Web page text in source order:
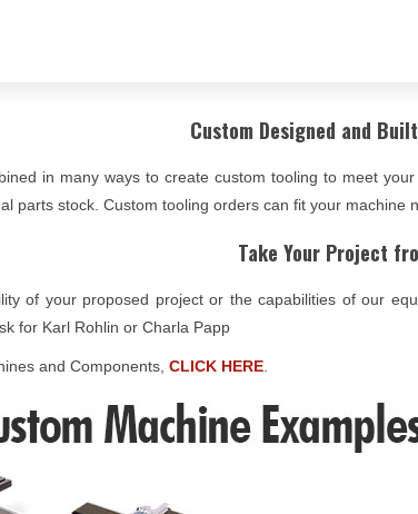
Custom Designed and
in many ways to create custom tooling to meet
parts stock. Custom tooling orders can fit your machine
Take Your Project
of your proposed project or the capabilities of our
for Karl Rohlin or Charla Papp
and Components, CLICK HERE.